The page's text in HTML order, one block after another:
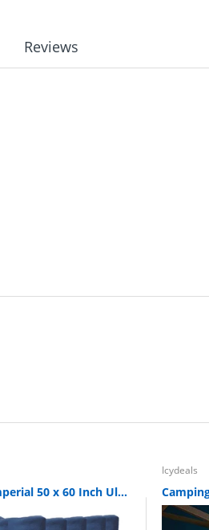
Reviews
12 Pack of Imperial 50 x 60 Inch Ultra Soft Fleece Throw Blanket - Navy
Icydeals